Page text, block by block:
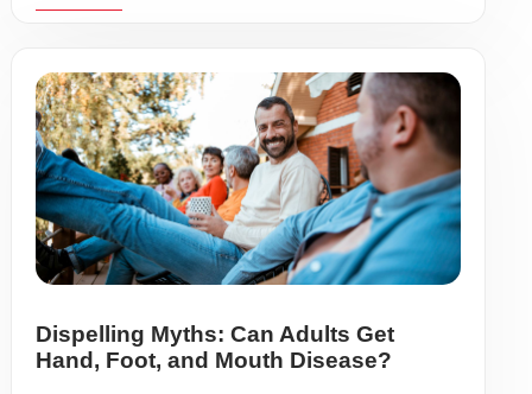
Dispelling Myths: Can Adults Get
Hand, Foot, and Mouth Disease?